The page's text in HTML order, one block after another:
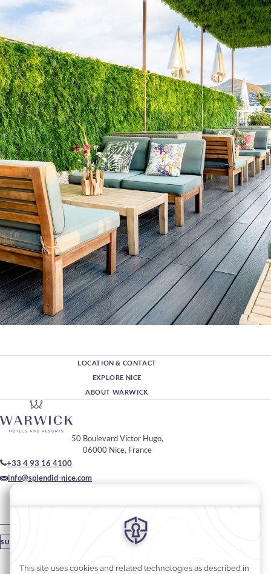
LOCATION & CONTACT
EXPLORE NICE
ABOUT WARWICK
SUBSCRIBE
50 Boulevard Victor Hugo,
06000 Nice, France
+33 4 93 16 4100
info@splendid-nice.com